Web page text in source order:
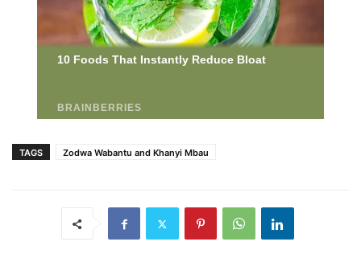
TAGS Zodwa Wabantu and Khanyi Mbau